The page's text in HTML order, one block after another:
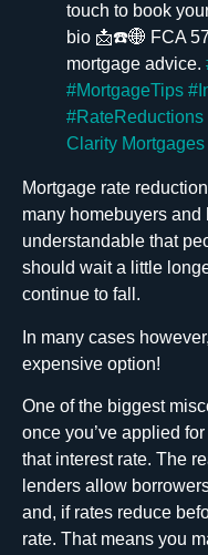
touch to book
bio 📩☎️🌐 FCA
mortgage advice.
#MortgageTips
#RateReductions
Clarity Mortgages
Mortgage rate
many homebuyers and
understandable that
should wait a little
continue to fall.
In many cases
expensive option!
One of the biggest
once you’ve applied
that interest rate. The
lenders allow
and, if rates reduce
rate. That means you